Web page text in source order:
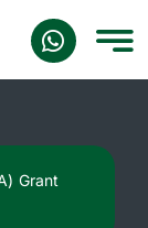
Grant